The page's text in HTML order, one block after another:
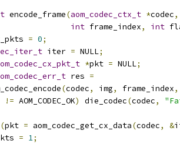
encode_frame(aom_codec_ctx_t *codec,
int frame_index, int
= 0;
iter = NULL;
*pkt = NULL;
res =
(codec, img, frame_index,
!= AOM_CODEC_OK) die_codec(codec,
pkt = aom_codec_get_cx_data(codec, &
= 1;